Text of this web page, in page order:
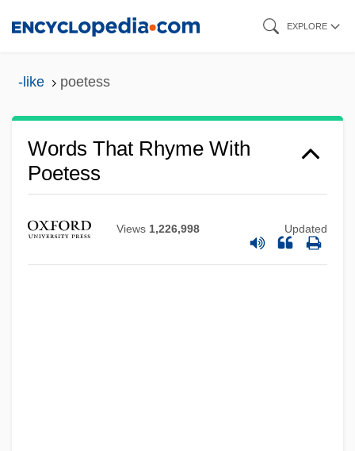
EXPLORE
-like poetess
Words That Rhyme With
Poetess
Views 1,226,998 Updated